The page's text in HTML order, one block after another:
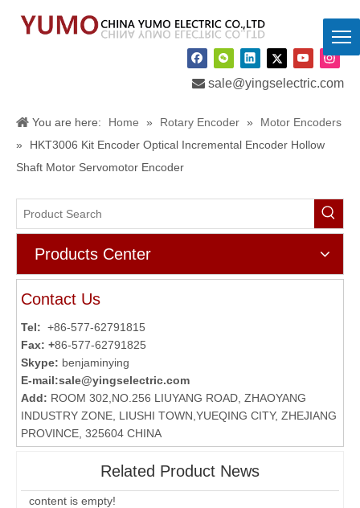
 sale@yingselectric.com
You are here: Home » Rotary Encoder »
Motor Encoders
»
HKT3006 Kit Encoder Optical Incremental Encoder Hollow
Shaft Motor Servomotor Encoder
Products Center
Contact Us
Tel: +86-577-62791815
Fax: +86-577-62791825
Skype: benjaminying
E-mail:sale@yingselectric.com
Add: ROOM 302,NO.256 LIUYANG ROAD, ZHAOYANG
INDUSTRY ZONE, LIUSHI TOWN,YUEQING CITY, ZHEJIANG
PROVINCE, 325604 CHINA
Related Product News
content is empty!